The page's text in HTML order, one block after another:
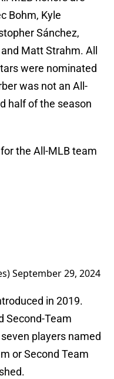
Bohm, Kyle
Sánchez,
Matt Strahm. All
were nominated
was not an All-
half of the season
the All-MLB team
September 29, 2024
in 2019.
Second-Team
players named
or Second Team